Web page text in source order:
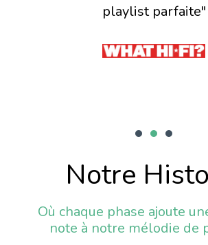
playlist parfaite"
Notre
Où chaque phase ajoute
note à notre mélodie de